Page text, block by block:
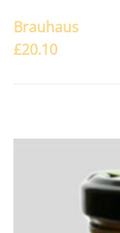
Brauhaus
£20.10